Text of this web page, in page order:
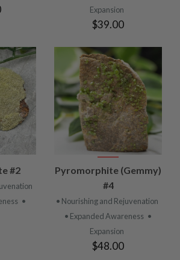
Expansion
$39.00
#2
•
Pyromorphite (Gemmy)
#4
• Nourishing and Rejuvenation
• Expanded Awareness •
Expansion
$48.00